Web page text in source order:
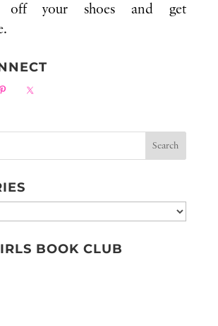
off your shoes and get
BOOK CLUB